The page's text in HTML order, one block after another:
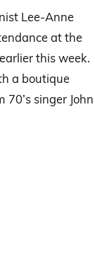
Lee-Anne
at the
this week.
a boutique
singer John